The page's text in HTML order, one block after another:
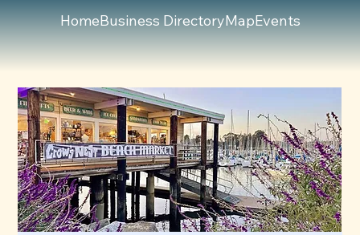
HomeBusiness DirectoryMapEvents